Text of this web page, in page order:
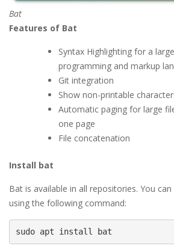
Bat
Features of Bat
Syntax Highlighting for a
programming and markup
Git integration
Show non-printable
Automatic paging for large
one page
File concatenation
Install bat
Bat is available in all repositories. You
using the following command:
sudo apt install bat